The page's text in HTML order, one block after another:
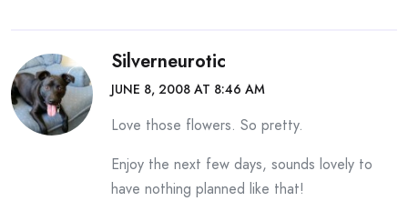
Silverneurotic
JUNE 8, 2008 AT 8:46 AM
Love those flowers. So pretty.
Enjoy the next few days, sounds lovely to
have nothing planned like that!